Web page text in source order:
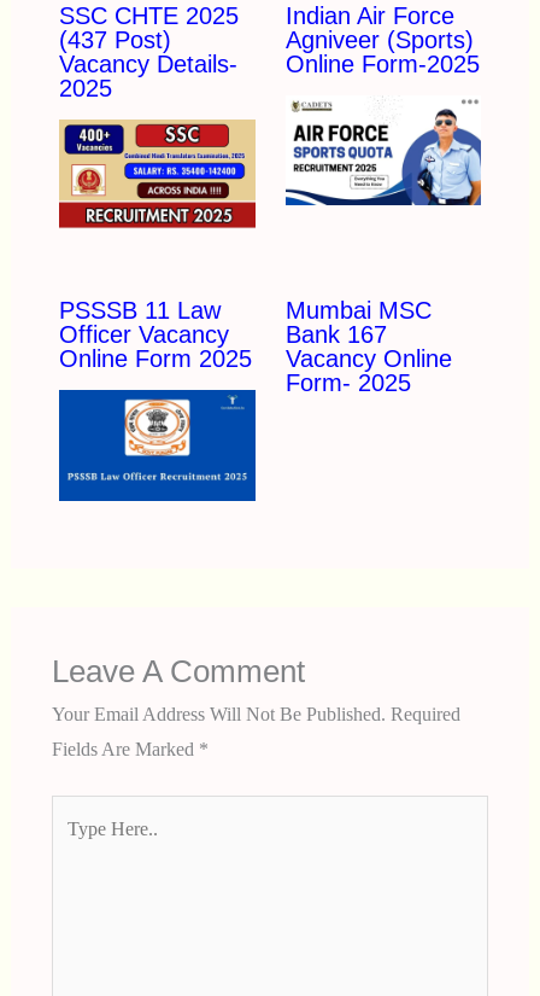
SSC CHTE 2025
(437 Post)
Vacancy Details-
2025
Indian Air Force
Agniveer (Sports)
Online Form-2025
PSSSB 11 Law
Officer Vacancy
Online Form 2025
Mumbai MSC
Bank 167
Vacancy Online
Form- 2025
Leave A Comment
Your Email Address Will Not Be Published. Required
Fields Are Marked *